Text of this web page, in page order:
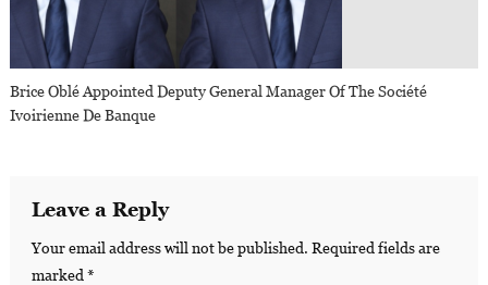
Brice Oblé Appointed Deputy General Manager Of The Société
Ivoirienne De Banque
Leave a Reply
Your email address will not be published. Required fields are
marked *